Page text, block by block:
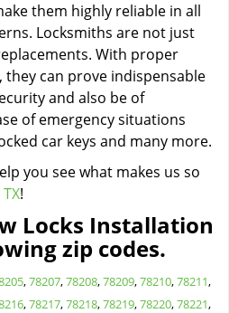
them highly reliable in all
Locksmiths are not just
With proper
can prove indispensable
and also be of
of emergency situations
car keys and many more.
you see what makes us so
!
Locks Installation
zip codes.
,78207,78208,78209,78210,78211,
,78217,78218,78219,78220,78221,